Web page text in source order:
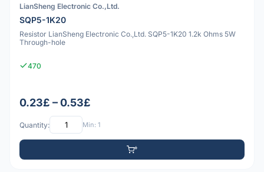
LianSheng Electronic Co.,Ltd.
SQP5-1K20
Resistor LianSheng Electronic Co.,Ltd. SQP5-1K20 1.2k Ohms 5W
Through-hole
470
0.23£ – 0.53£
Quantity: Min: 1